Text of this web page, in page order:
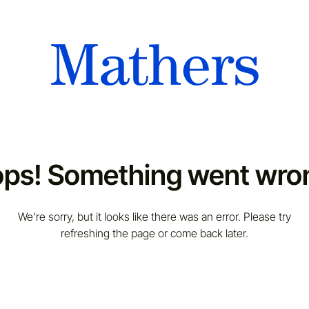
Something went
We're sorry, but it looks like there was an error. Please try
refreshing the page or come back later.